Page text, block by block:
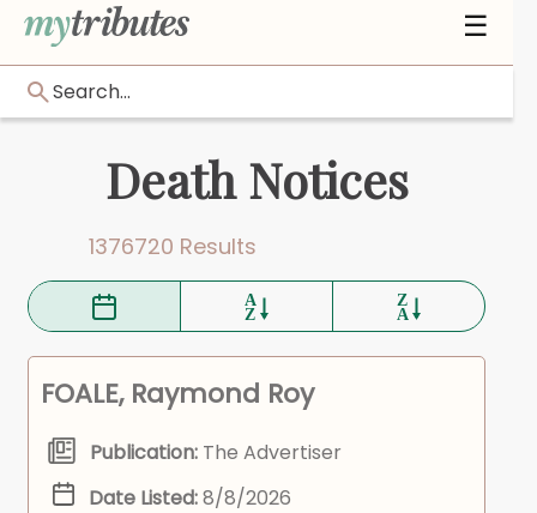
☰
Search...
Death Notices
1376720 Results
FOALE, Raymond Roy
Publication: The Advertiser
Date Listed:8/8/2026